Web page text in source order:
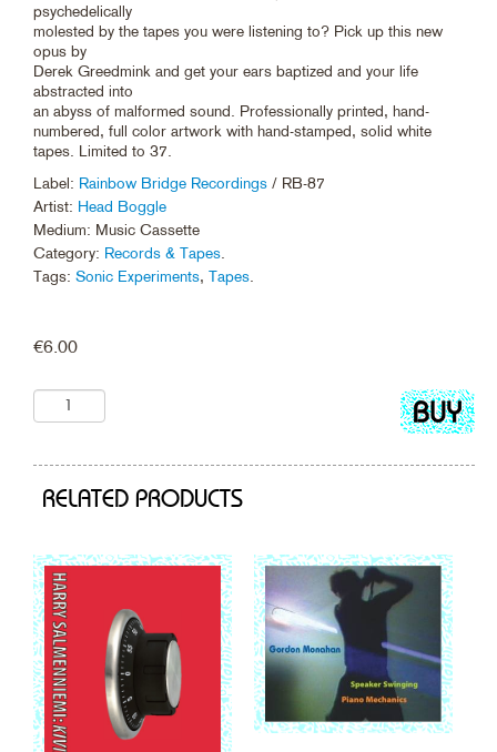
psychedelically
molested by the tapes you were listening to? Pick up this new
opus by
Derek Greedmink and get your ears baptized and your life
abstracted into
an abyss of malformed sound. Professionally printed, hand-
numbered, full color artwork with hand-stamped, solid white
tapes. Limited to 37.
Label: Rainbow Bridge Recordings / RB-87
Artist: Head Boggle
Medium: Music Cassette
Category: Records & Tapes.
Tags: Sonic Experiments, Tapes.
€6.00
Add
to
RELATED PRODUCTS